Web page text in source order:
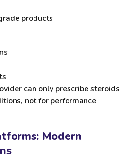
products
can only prescribe steroids
not for performance
Modern